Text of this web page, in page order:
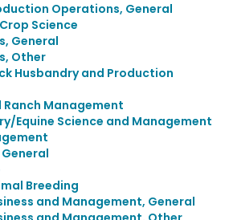
Operations, General
Science
General
Other
Husbandry and Production
Management
Equine Science and Management
Breeding
and Management, General